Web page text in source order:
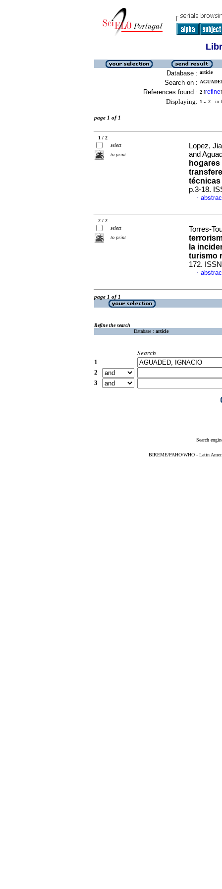
Database : article
Search on :
References found : 2 [refine]
Displaying: 1 .. 2 in
page 1 of 1
1 / 2
select
to print
Lopez,
and
técnicas
p.3-18.
·
2 / 2
select
to print
Torres-
la
turismo
172.
·
page 1 of 1
Refine the search
Database : article
Search
1
2
3
Search
BIREME/PAHO/WHO - Latin